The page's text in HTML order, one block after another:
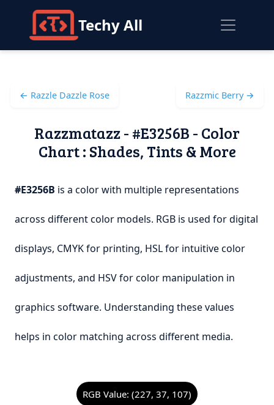
Techy All
← Razzle Dazzle Rose Razzmic Berry →
Razzmatazz - #E3256B - Color
Chart : Shades, Tints & More
#E3256B is a color with multiple representations
across different color models. RGB is used for digital
displays, CMYK for printing, HSL for intuitive color
adjustments, and HSV for color manipulation in
graphics software. Understanding these values
helps in color matching across different media.
RGB Value: (227, 37, 107)